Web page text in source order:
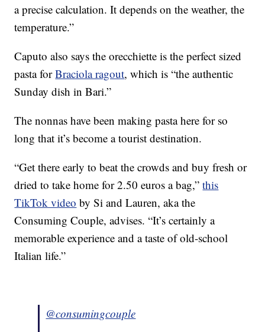
a precise calculation. It depends on the weather, the
temperature.”
Caputo also says the orecchiette is the perfect sized
pasta forBraciola ragout, which is “the authentic
Sunday dish in Bari.”
The nonnas have been making pasta here for so
long that it’s become a tourist destination.
“Get there early to beat the crowds and buy fresh or
dried to take home for 2.50 euros a bag,”this
TikTok video by Si and Lauren, aka the
Consuming Couple, advises. “It’s certainly a
memorable experience and a taste of old-school
Italian life.”
@consumingcouple